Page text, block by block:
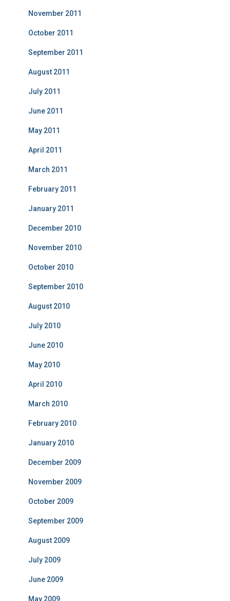
November 2011
October 2011
September 2011
August 2011
July 2011
June 2011
May 2011
April 2011
March 2011
February 2011
January 2011
December 2010
November 2010
October 2010
September 2010
August 2010
July 2010
June 2010
May 2010
April 2010
March 2010
February 2010
January 2010
December 2009
November 2009
October 2009
September 2009
August 2009
July 2009
June 2009
May 2009